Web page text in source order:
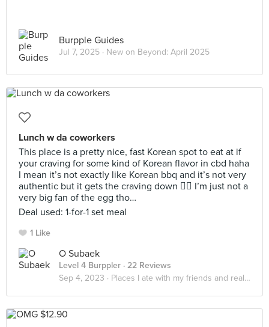
Burpple Guides
Jul 7, 2025 · New on Beyond: April 2025
Lunch w da coworkers
This place is a pretty nice, fast Korean spot to eat at if
your craving for some kind of Korean flavor in cbd haha
I mean it’s not exactly like Korean bbq and it’s not very
authentic but it gets the craving down 🤷‍♀️ I’m just not a
very big fan of the egg tho…
Deal used: 1-for-1 set meal
1 Like
O Subaek
Level 4 Burppler · 22 Reviews
Sep 4, 2023 · Places I ate with my friends and realized that it really do be about the little things in life